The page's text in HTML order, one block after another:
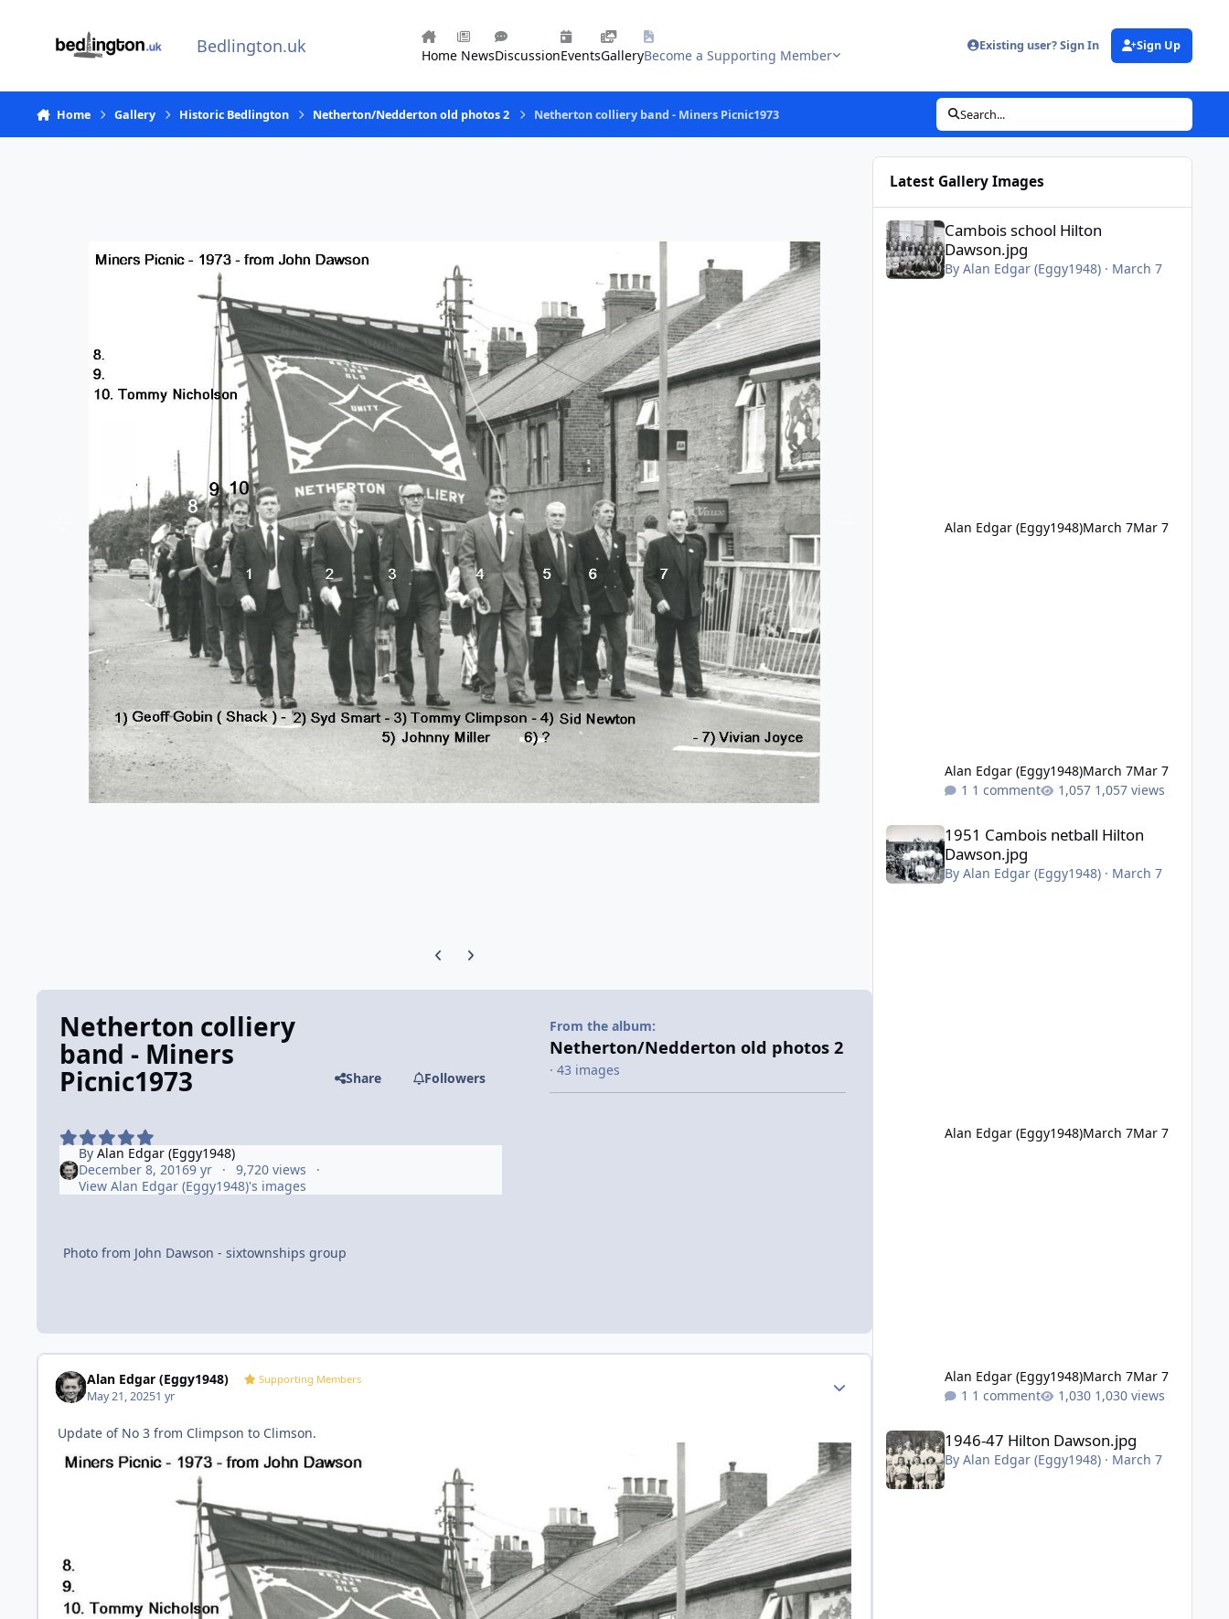
Bedlington.uk HomeNewsDiscussionEventsGalleryBecome a Supporting Member
Existing user? Sign In Sign Up
Home Gallery Historic Bedlington Netherton/Nedderton old photos 2 Netherton colliery band - Miners Picnic1973 Search...
Previous carousel slide
Next carousel slide
Netherton colliery
band - Miners
Picnic1973 Share Followers
By Alan Edgar (Eggy1948)
December 8, 20169 yr
9,720 views
View Alan Edgar (Eggy1948)'s images
Photo from John Dawson - sixtownships group
From the album:
Netherton/Nedderton old photos 2
· 43 images
Alan Edgar (Eggy1948) Supporting Members
May 21, 20251 yr
Update of No 3 from Climpson to Climson.
Latest Gallery Images
Cambois school Hilton
Dawson.jpg
By Alan Edgar (Eggy1948)· March 7
Alan Edgar (Eggy1948)March 7Mar 7
Alan Edgar (Eggy1948)March 7Mar 7
1 comment
1,057 views
1951 Cambois netball Hilton Dawson.jpg
1951 Cambois netball Hilton
Dawson.jpg
By Alan Edgar (Eggy1948)· March 7
Alan Edgar (Eggy1948)March 7Mar 7
Alan Edgar (Eggy1948)March 7Mar 7
1 comment
1,030 views
1946-47 Hilton Dawson.jpg
By Alan Edgar (Eggy1948)· March 7